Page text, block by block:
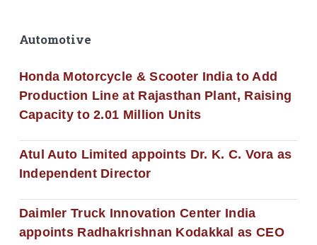
Automotive
Honda Motorcycle & Scooter India to Add
Production Line at Rajasthan Plant, Raising
Capacity to 2.01 Million Units
Atul Auto Limited appoints Dr. K. C. Vora as
Independent Director
Daimler Truck Innovation Center India
appoints Radhakrishnan Kodakkal as CEO